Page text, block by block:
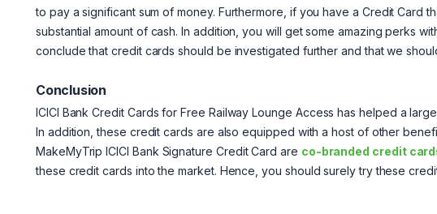
to pay a significant sum of money. Furthermore, if you have a Credit Card
substantial amount of cash. In addition, you will get some amazing perks
conclude that credit cards should be investigated further and that we
Conclusion
ICICI Bank Credit Cards for Free Railway Lounge Access has helped a
In addition, these credit cards are also equipped with a host of other
MakeMyTrip ICICI Bank Signature Credit Card are co-branded credit
these credit cards into the market. Hence, you should surely try these